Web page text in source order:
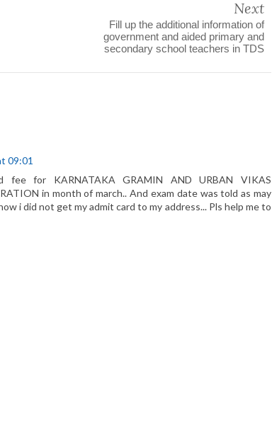
Next
Fill up the additional information of
government and aided primary and
secondary school teachers in TDS
09:01
fee for KARNATAKA GRAMIN AND URBAN VIKAS
in month of march.. And exam date was told as may
i did not get my admit card to my address... Pls help me to